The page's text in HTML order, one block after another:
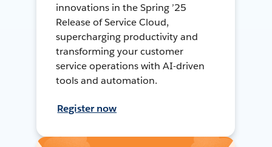
innovations in the Spring ’25
Release of Service Cloud,
supercharging productivity and
transforming your customer
service operations with AI-driven
tools and automation.
Register now